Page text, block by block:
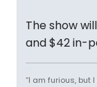
The show
and $42 in-
“I am furious, but